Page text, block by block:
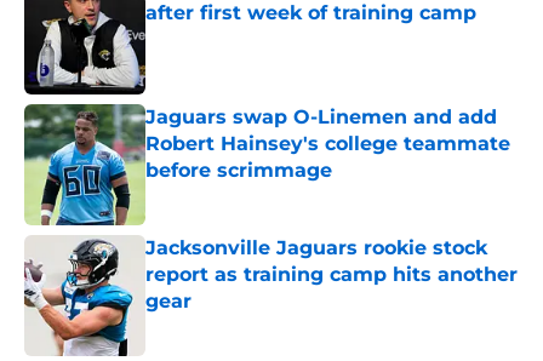
after first week of training camp
Published by on Invalid Date
Jaguars swap O-Linemen and add
Robert Hainsey's college teammate
before scrimmage
Jacksonville Jaguars rookie stock
report as training camp hits another
gear